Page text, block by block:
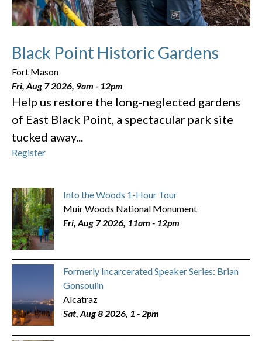
Black Point Historic Gardens
Fort Mason
Fri, Aug 7 2026, 9am - 12pm
Help us restore the long-neglected gardens
of East Black Point, a spectacular park site
tucked away...
Register
Into the Woods 1-Hour Tour
Muir Woods National Monument
Fri, Aug 7 2026, 11am - 12pm
Formerly Incarcerated Speaker Series: Brian
Gonsoulin
Alcatraz
Sat, Aug 8 2026, 1 - 2pm